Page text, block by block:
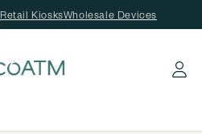
Retail KiosksWholesale Devices
Log in